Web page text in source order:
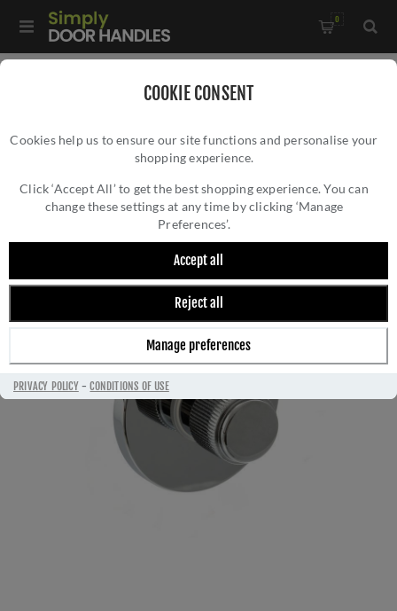
COOKIE CONSENT
Cookies help us to ensure our site functions and personalise your
shopping experience.
Click ‘Accept All’ to get the best shopping experience. You can
change these settings at any time by clicking ‘Manage
Preferences’.
Accept all
Reject all
Manage preferences
PRIVACY POLICY-CONDITIONS OF USE
0
Rose - MHSRLWCPC
MILLHOUSE BRASS LINEAR TURN AND
RELEASE ON A SLIMLINE ROUND ROSE -
MHSRLWCPC